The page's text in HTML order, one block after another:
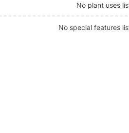
No plant uses
No special features